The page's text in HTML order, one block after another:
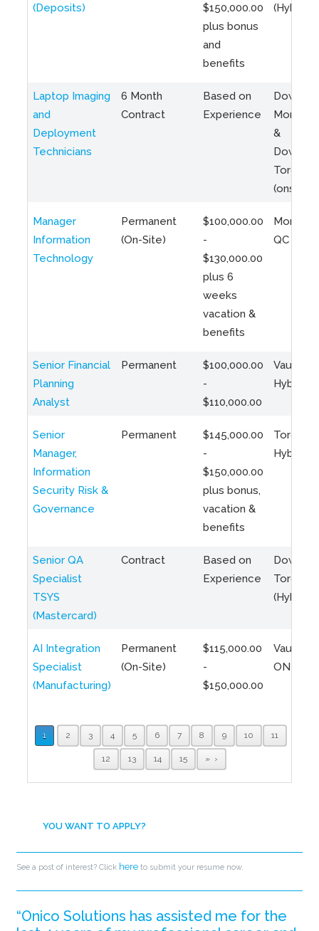
(Deposits)
$150,000.00
plus bonus
and
benefits
(Hybrid)
Laptop Imaging
and
Deployment
Technicians
6 Month
Contract
Based on
Experience
Montreal
&
Toronto
(onsite)
Manager
Information
Technology
Permanent
(On-Site)
$100,000.00
-
$130,000.00
plus 6
weeks
vacation &
benefits
QC
Senior Financial
Planning
Analyst
Permanent
$100,000.00
-
$110,000.00
Vaughan
Hybrid
Senior
Manager,
Information
Security Risk &
Governance
Permanent
$145,000.00
-
$150,000.00
plus bonus,
vacation &
benefits
Toronto
Hybrid
Senior QA
Specialist
TSYS
(Mastercard)
Contract
Based on
Experience
Toronto
(Hybrid)
AI Integration
Specialist
(Manufacturing)
Permanent
(On-Site)
$115,000.00
-
$150,000.00
Vaughan,
ON
1 2 3 4 5 6 7 8 9 10 11
12 13 14 15 »
YOU WANT TO APPLY?
See a post of interest? Click here to submit your resume now.
“Onico Solutions has assisted me for the